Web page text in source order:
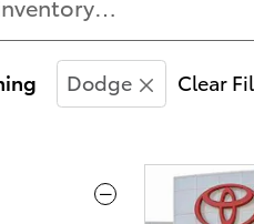
Dodge Clear